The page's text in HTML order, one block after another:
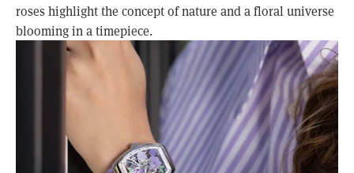
roses highlight the concept of nature and a floral universe
blooming in a timepiece.